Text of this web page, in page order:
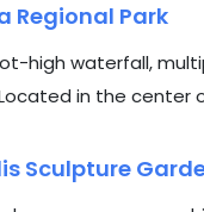
Regional Park
high waterfall,
in the center
Sculpture